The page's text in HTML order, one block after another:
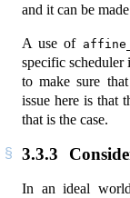
and it can be
A use of
specific scheduler
to make sure
issue here is that
that is the case.
3.3.3
In an ideal